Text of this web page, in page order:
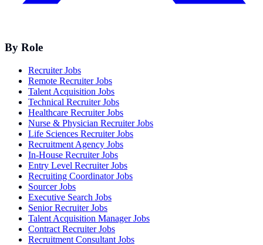
By Role
Recruiter Jobs
Remote Recruiter Jobs
Talent Acquisition Jobs
Technical Recruiter Jobs
Healthcare Recruiter Jobs
Nurse & Physician Recruiter Jobs
Life Sciences Recruiter Jobs
Recruitment Agency Jobs
In-House Recruiter Jobs
Entry Level Recruiter Jobs
Recruiting Coordinator Jobs
Sourcer Jobs
Executive Search Jobs
Senior Recruiter Jobs
Talent Acquisition Manager Jobs
Contract Recruiter Jobs
Recruitment Consultant Jobs